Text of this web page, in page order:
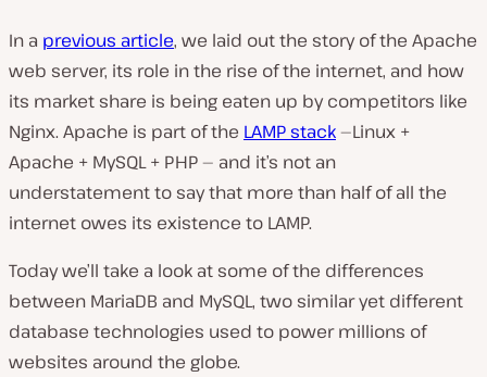
In a previous article, we laid out the story of the Apache
web server, its role in the rise of the internet, and how
its market share is being eaten up by competitors like
Nginx. Apache is part of the LAMP stack—Linux +
Apache + MySQL + PHP — and it’s not an
understatement to say that more than half of all the
internet owes its existence to LAMP.
Today we’ll take a look at some of the differences
between MariaDB and MySQL, two similar yet different
database technologies used to power millions of
websites around the globe.